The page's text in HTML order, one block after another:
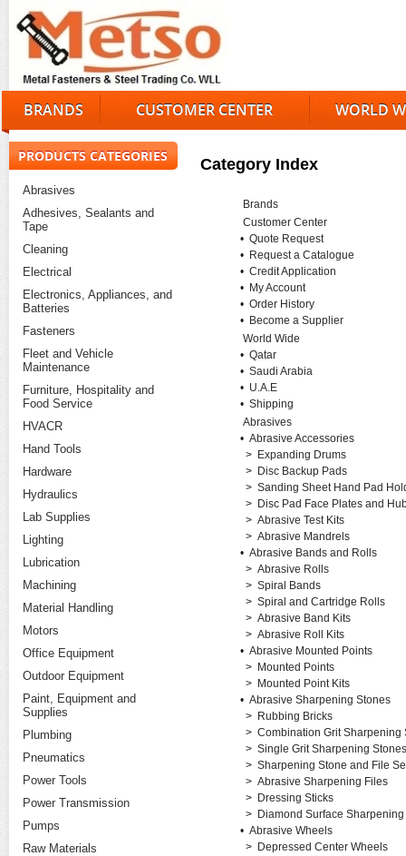
BRANDS CUSTOMER CENTER WORLD
PRODUCTS CATEGORIES
Abrasives
Adhesives, Sealants and
Tape
Cleaning
Electrical
Electronics, Appliances, and
Batteries
Fasteners
Fleet and Vehicle
Maintenance
Furniture, Hospitality and
Food Service
HVACR
Hand Tools
Hardware
Hydraulics
Lab Supplies
Lighting
Lubrication
Machining
Material Handling
Motors
Office Equipment
Outdoor Equipment
Paint, Equipment and
Supplies
Plumbing
Pneumatics
Power Tools
Power Transmission
Pumps
Raw Materials
Category Index
Brands
Customer Center
• Quote Request
• Request a Catalogue
• Credit Application
• My Account
• Order History
• Become a Supplier
World Wide
• Qatar
• Saudi Arabia
• U.A.E
• Shipping
Abrasives
• Abrasive Accessories
> Expanding Drums
> Disc Backup Pads
> Sanding Sheet Hand Pad
> Disc Pad Face Plates and
> Abrasive Test Kits
> Abrasive Mandrels
• Abrasive Bands and Rolls
> Abrasive Rolls
> Spiral Bands
> Spiral and Cartridge Rolls
> Abrasive Band Kits
> Abrasive Roll Kits
• Abrasive Mounted Points
> Mounted Points
> Mounted Point Kits
• Abrasive Sharpening Stones
> Rubbing Bricks
> Combination Grit Sharpening
> Single Grit Sharpening Stones
> Sharpening Stone and File
> Abrasive Sharpening Files
> Dressing Sticks
> Diamond Surface
• Abrasive Wheels
> Depressed Center Wheels